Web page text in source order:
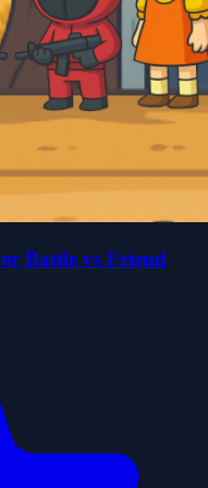
Battle vs Friend